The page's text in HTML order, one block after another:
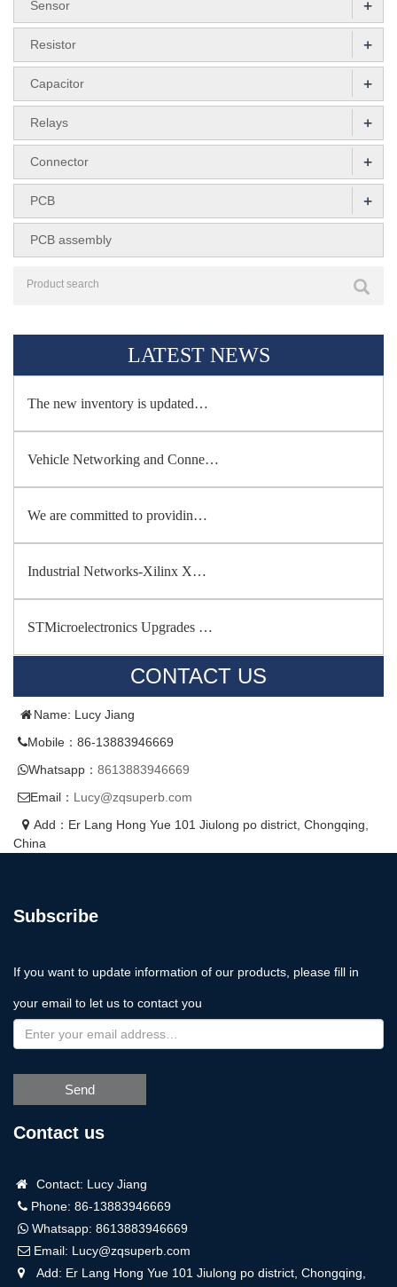
Sensor +
Resistor +
Capacitor +
Relays +
Connector +
PCB +
PCB assembly
LATEST NEWS
The new inventory is updated…
Vehicle Networking and Conne…
We are committed to providin…
Industrial Networks-Xilinx X…
STMicroelectronics Upgrades …
CONTACT US
Name: Lucy Jiang
Mobile：86-13883946669
Whatsapp： 8613883946669
Email： Lucy@zqsuperb.com
Add：Er Lang Hong Yue 101 Jiulong po district, Chongqing,
China
Subscribe
If you want to update information of our products, please fill in
your email to let us to contact you
Send
Contact us
Contact: Lucy Jiang
Phone: 86-13883946669
Whatsapp: 8613883946669
Email: Lucy@zqsuperb.com
Add: Er Lang Hong Yue 101 Jiulong po district, Chongqing,